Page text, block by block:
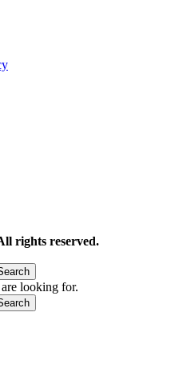
rights reserved.
looking for.